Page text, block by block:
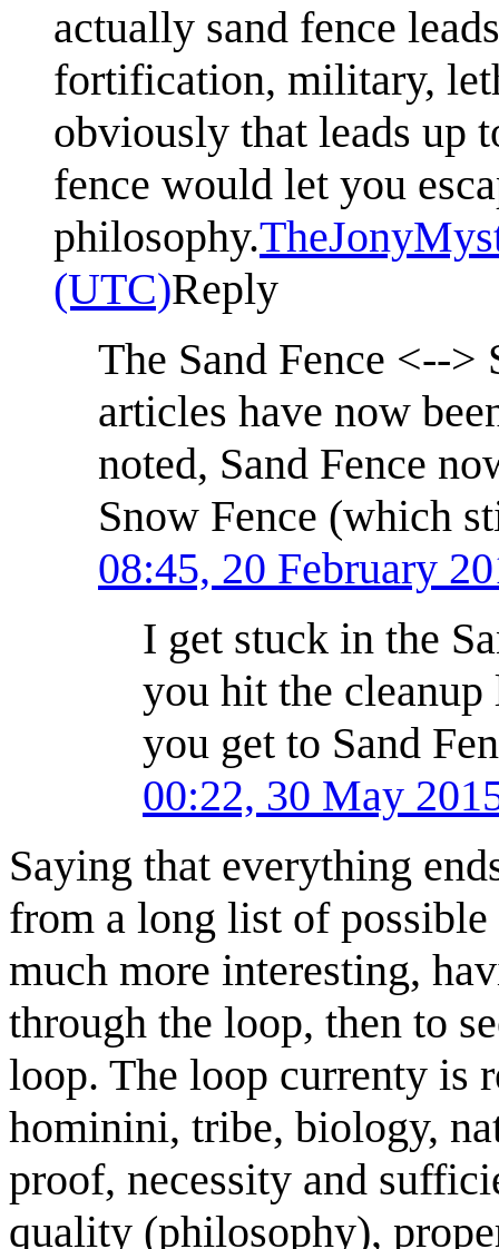
actually sand fence
fortification, military,
obviously that leads up
fence would let you
philosophy.
(UTC)Reply
The Sand Fence <-->
articles have now
noted, Sand Fence
Snow Fence (which
08:45, 20 February
I get stuck in the
you hit the
you get to Sand
00:22, 30 May
Saying that everything
from a long list of
much more interesting,
through the loop, then to
loop. The loop currenty is
hominini, tribe, biology,
proof, necessity and
quality (philosophy),